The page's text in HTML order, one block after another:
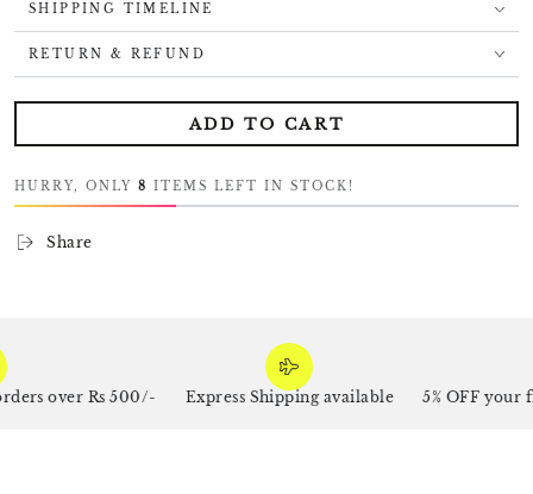
SHIPPING TIMELINE
RETURN & REFUND
ADD TO CART
HURRY, ONLY 8 ITEMS LEFT IN STOCK!
Share
over Rs 500/- Express Shipping available 5% OFF your